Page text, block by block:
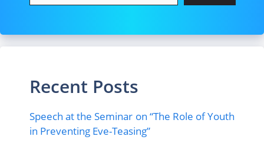
Recent Posts
Speech at the Seminar on “The Role of Youth
in Preventing Eve-Teasing”